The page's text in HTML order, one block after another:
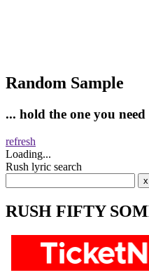
Random Sample
... hold the one you need
refresh
Loading...
Rush lyric search
RUSH FIFTY